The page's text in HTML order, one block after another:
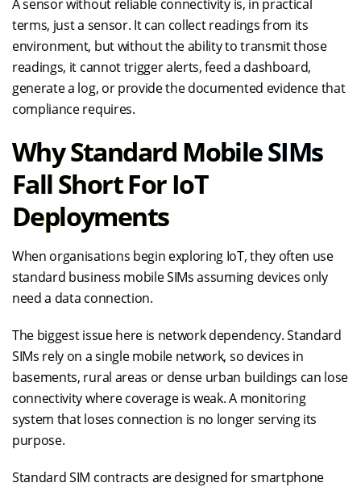
A sensor without reliable connectivity is, in practical
terms, just a sensor. It can collect readings from its
environment, but without the ability to transmit those
readings, it cannot trigger alerts, feed a dashboard,
generate a log, or provide the documented evidence that
compliance requires.
Why Standard Mobile SIMs
Fall Short For IoT
Deployments
When organisations begin exploring IoT, they often use
standard business mobile SIMs assuming devices only
need a data connection.
The biggest issue here is network dependency. Standard
SIMs rely on a single mobile network, so devices in
basements, rural areas or dense urban buildings can lose
connectivity where coverage is weak. A monitoring
system that loses connection is no longer serving its
purpose.
Standard SIM contracts are designed for smartphone